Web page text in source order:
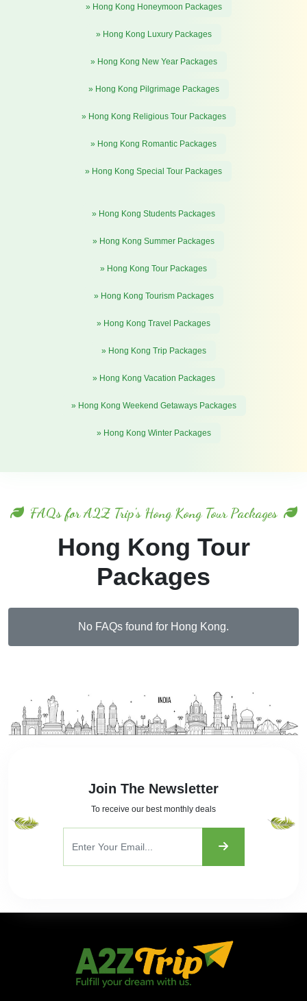
» Hong Kong Honeymoon Packages
» Hong Kong Luxury Packages
» Hong Kong New Year Packages
» Hong Kong Pilgrimage Packages
» Hong Kong Religious Tour Packages
» Hong Kong Romantic Packages
» Hong Kong Special Tour Packages
» Hong Kong Students Packages
» Hong Kong Summer Packages
» Hong Kong Tour Packages
» Hong Kong Tourism Packages
» Hong Kong Travel Packages
» Hong Kong Trip Packages
» Hong Kong Vacation Packages
» Hong Kong Weekend Getaways Packages
» Hong Kong Winter Packages
FAQs for A2Z Trip's Hong Kong Tour Packages
Hong Kong Tour
Packages
No FAQs found for Hong Kong.
Join The Newsletter
To receive our best monthly deals